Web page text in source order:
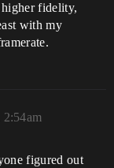
higher fidelity,
with my
figured out